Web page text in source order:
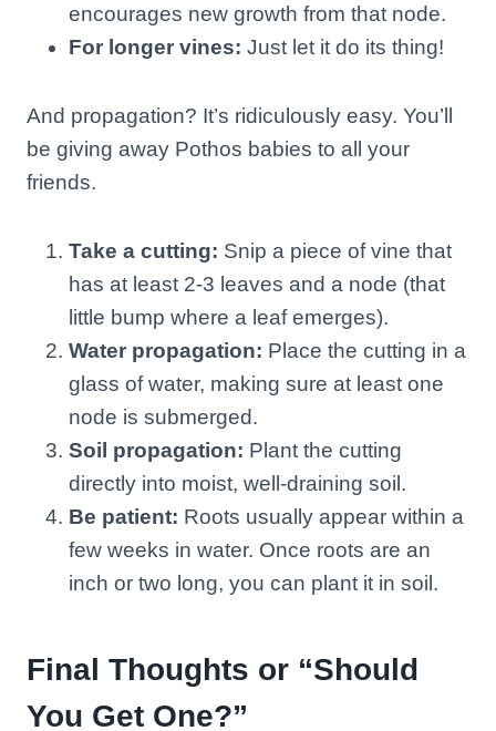
encourages new growth from that node.
For longer vines: Just let it do its thing!
And propagation? It’s ridiculously easy. You’ll
be giving away Pothos babies to all your
friends.
Take a cutting: Snip a piece of vine that
has at least 2-3 leaves and a node (that
little bump where a leaf emerges).
Water propagation: Place the cutting in a
glass of water, making sure at least one
node is submerged.
Soil propagation: Plant the cutting
directly into moist, well-draining soil.
Be patient: Roots usually appear within a
few weeks in water. Once roots are an
inch or two long, you can plant it in soil.
Final Thoughts or “Should
You Get One?”